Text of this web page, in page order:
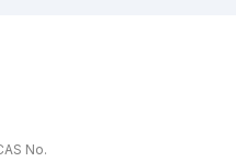
No.